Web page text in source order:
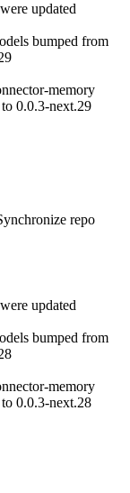
updated
bumped from
memory
0.0.3-next.29
repo
updated
bumped from
memory
0.0.3-next.28